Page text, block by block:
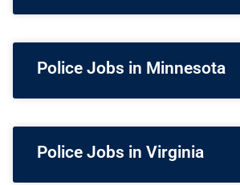
Police Jobs in Minnesota
Police Jobs in Virginia